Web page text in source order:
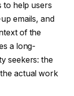
to help users
emails, and
of the
a long-
seekers: the
actual work